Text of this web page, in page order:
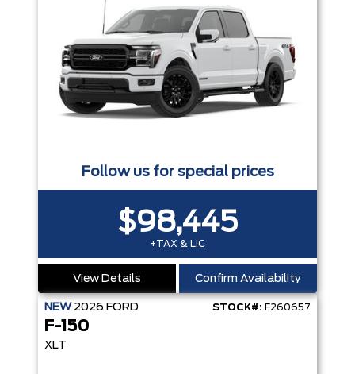
Follow us for special prices
$98,445
+TAX & LIC
View Details Confirm Availability
NEW 2026 FORD STOCK#: F260657
F-150
XLT